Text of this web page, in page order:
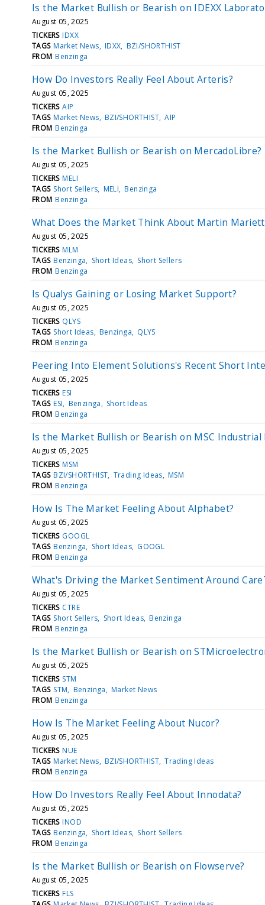
Is the Market Bullish or Bearish on IDEXX
August 05, 2025
TICKERS IDXX
TAGS Market News IDXX BZI/SHORTHIST
FROM Benzinga
How Do Investors Really Feel About Arteris?
August 05, 2025
TICKERS AIP
TAGS Market News BZI/SHORTHIST AIP
FROM Benzinga
Is the Market Bullish or Bearish on MercadoLibre?
August 05, 2025
TICKERS MELI
TAGS Short Sellers MELI
Benzinga
FROM Benzinga
What Does the Market Think About Martin
August 05, 2025
TICKERS MLM
TAGS Benzinga Short Ideas Short Sellers
FROM Benzinga
Is Qualys Gaining or Losing Market Support?
August 05, 2025
TICKERS QLYS
TAGS Short Ideas Benzinga
QLYS
FROM Benzinga
Peering Into Element Solutions's Recent Short
August 05, 2025
TICKERS ESI
TAGS ESI Benzinga
Short Ideas
FROM Benzinga
Is the Market Bullish or Bearish on MSC Industrial
August 05, 2025
TICKERS MSM
TAGS BZI/SHORTHIST Trading Ideas MSM
FROM Benzinga
How Is The Market Feeling About Alphabet?
August 05, 2025
TICKERS GOOGL
TAGS Benzinga Short Ideas GOOGL
FROM Benzinga
What's Driving the Market Sentiment Around
August 05, 2025
TICKERS CTRE
TAGS Short Sellers Short Ideas Benzinga
FROM Benzinga
Is the Market Bullish or Bearish on
August 05, 2025
TICKERS STM
TAGS STM Benzinga
Market News
FROM Benzinga
How Is The Market Feeling About Nucor?
August 05, 2025
TICKERS NUE
TAGS Market News BZI/SHORTHIST Trading Ideas
FROM Benzinga
How Do Investors Really Feel About Innodata?
August 05, 2025
TICKERS INOD
TAGS Benzinga Short Ideas Short Sellers
FROM Benzinga
Is the Market Bullish or Bearish on Flowserve?
August 05, 2025
TICKERS FLS